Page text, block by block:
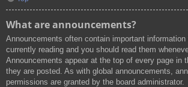
What are announcements?
Announcements often contain important
currently reading and you should read them
Announcements appear at the top of every page in
they are posted. As with global announcements,
permissions are granted by the board administrator.